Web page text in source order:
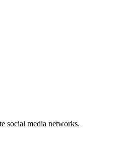
social media networks.